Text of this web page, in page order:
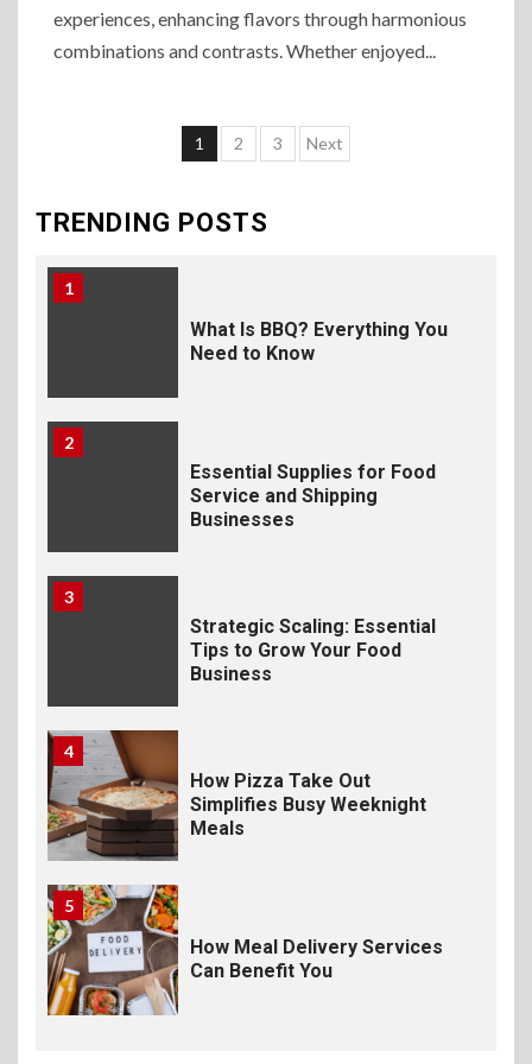
experiences, enhancing flavors through harmonious
combinations and contrasts. Whether enjoyed...
1 2 3 Next
TRENDING POSTS
Selecting Premium Mac and
Cheese Powder for Your
The Science of Satisfaction:
Flavor
1
What Is BBQ? Everything You
Need to Know
2
Essential Supplies for Food
Service and Shipping
Businesses
3
Strategic Scaling: Essential
Tips to Grow Your Food
Business
4
How Pizza Take Out
Simplifies Busy Weeknight
Meals
5
How Meal Delivery Services
Can Benefit You